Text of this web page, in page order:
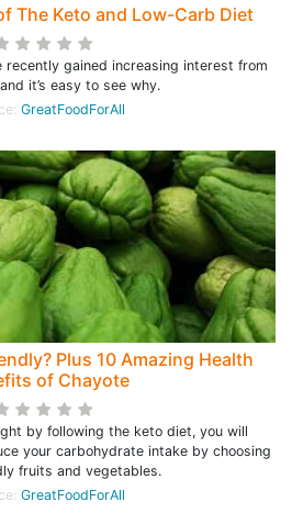
The Keto and Low-Carb Diet
recently gained increasing interest from
it’s easy to see why.
GreatFoodForAll
Plus 10 Amazing Health
of Chayote
by following the keto diet, you will
your carbohydrate intake by choosing
fruits and vegetables.
GreatFoodForAll